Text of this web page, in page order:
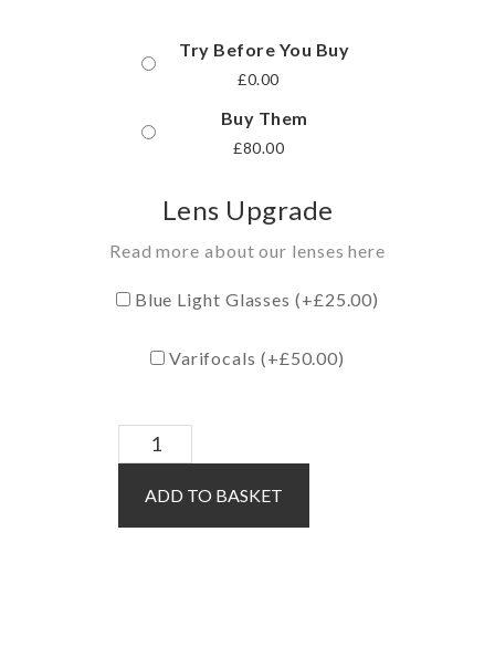
Try Before You Buy
£0.00
Buy Them
£80.00
Lens Upgrade
Read more about our lenses here
Blue Light Glasses (+£25.00)
Varifocals (+£50.00)
Kent
/
Blue
quantity
ADD TO BASKET